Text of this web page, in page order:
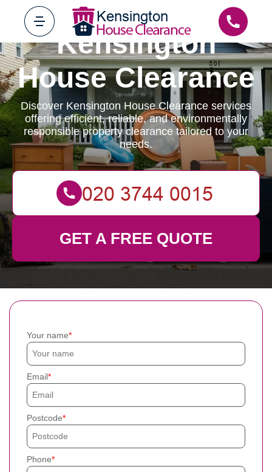
Your name
Email
Postcode
Phone
Kensington
House Clearance
Discover Kensington House Clearance services
offering efficient, reliable, and environmentally
responsible property clearance tailored to your
needs.
GET A FREE QUOTE